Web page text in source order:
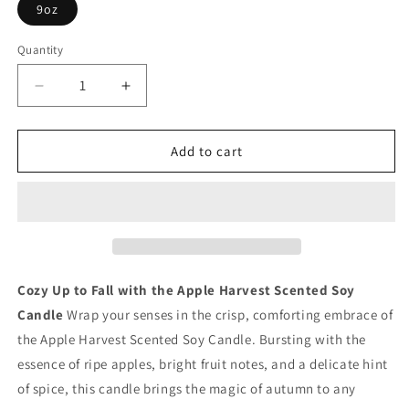
9oz
Quantity
Quantity
Decrease
quantity
for
Harvest
Increase
quantity
for
Harvest
Add to cart
Cozy Up to Fall with the Apple Harvest Scented Soy
Candle Wrap your senses in the crisp, comforting embrace of
the Apple Harvest Scented Soy Candle. Bursting with the
essence of ripe apples, bright fruit notes, and a delicate hint
of spice, this candle brings the magic of autumn to any